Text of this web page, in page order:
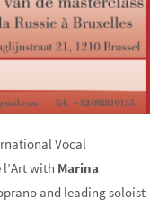
Vocal
with Marina
and leading soloist